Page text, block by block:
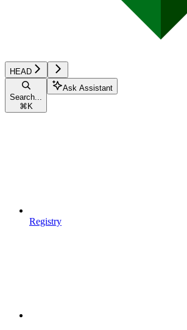
HEAD
Search...
⌘ K
Ask Assistant
Registry